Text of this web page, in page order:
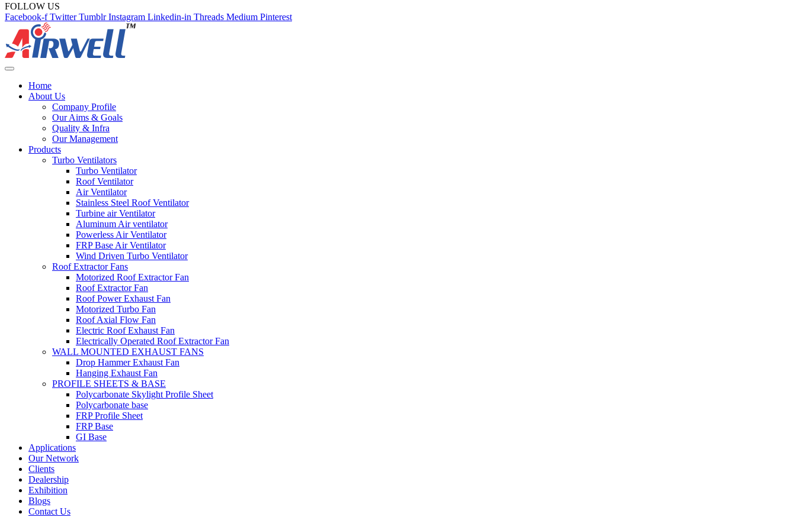
FOLLOW US
Facebook-f Twitter Tumblr Instagram Linkedin-in Threads Medium Pinterest
Home
About Us
Company Profile
Our Aims & Goals
Quality & Infra
Our Management
Products
Turbo Ventilators
Turbo Ventilator
Roof Ventilator
Air Ventilator
Stainless Steel Roof Ventilator
Turbine air Ventilator
Aluminum Air ventilator
Powerless Air Ventilator
FRP Base Air Ventilator
Wind Driven Turbo Ventilator
Roof Extractor Fans
Motorized Roof Extractor Fan
Roof Extractor Fan
Roof Power Exhaust Fan
Motorized Turbo Fan
Roof Axial Flow Fan
Electric Roof Exhaust Fan
Electrically Operated Roof Extractor Fan
WALL MOUNTED EXHAUST FANS
Drop Hammer Exhaust Fan
Hanging Exhaust Fan
PROFILE SHEETS & BASE
Polycarbonate Skylight Profile Sheet
Polycarbonate base
FRP Profile Sheet
FRP Base
GI Base
Applications
Our Network
Clients
Dealership
Exhibition
Blogs
Contact Us